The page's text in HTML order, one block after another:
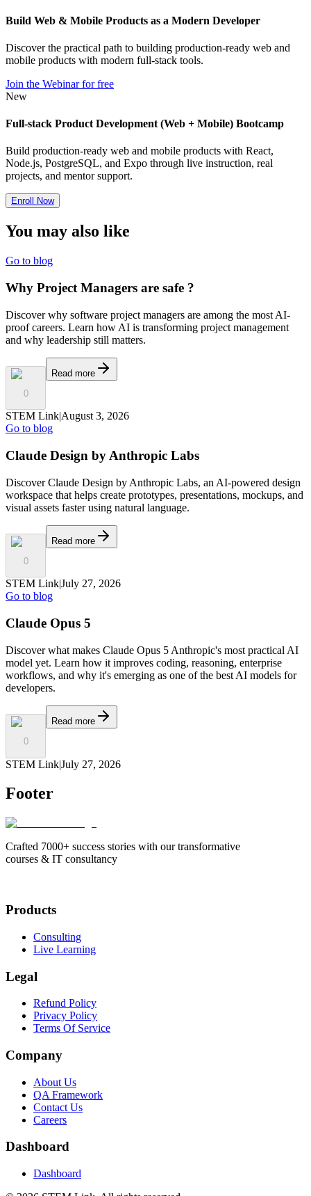
Build Web & Mobile Products as a Modern Developer
Discover the practical path to building production-ready web and
mobile products with modern full-stack tools.
Join the Webinar for free
New
Full-stack Product Development (Web + Mobile) Bootcamp
Build production-ready web and mobile products with React,
Node.js, PostgreSQL, and Expo through live instruction, real
projects, and mentor support.
Enroll Now
You may also like
Go to blog
Why Project Managers are safe ?
Discover why software project managers are among the most AI-
proof careers. Learn how AI is transforming project management
and why leadership still matters.
0
Read more
STEM Link|August 3, 2026
Go to blog
Claude Design by Anthropic Labs
Discover Claude Design by Anthropic Labs, an AI-powered design
workspace that helps create prototypes, presentations, mockups, and
visual assets faster using natural language.
0
Read more
STEM LinkJuly 27, 2026
Go to blog
Claude Opus 5
Discover what makes Claude Opus 5 Anthropic's most practical AI
model yet. Learn how it improves coding, reasoning, enterprise
workflows, and why it's emerging as one of the best AI models for
developers.
0
Read more
STEM Link|July 27, 2026
Footer
Crafted 7000+ success stories with our transformative
courses & IT consultancy
Products
Consulting
Live Learning
Legal
Refund Policy
Privacy Policy
Terms Of Service
Company
About Us
QA Framework
Contact Us
Careers
Dashboard
Dashboard